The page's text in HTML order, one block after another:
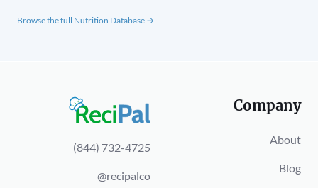
Browse the full Nutrition Database →
(844) 732-4725
@recipalco
Company
About
Blog